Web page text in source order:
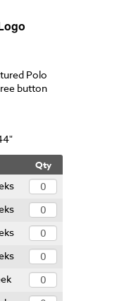
Polo
button
Qty